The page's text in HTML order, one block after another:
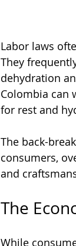
Labor laws
They
dehydration
Colombia can
for rest and
The back-
consumers,
and
The
While